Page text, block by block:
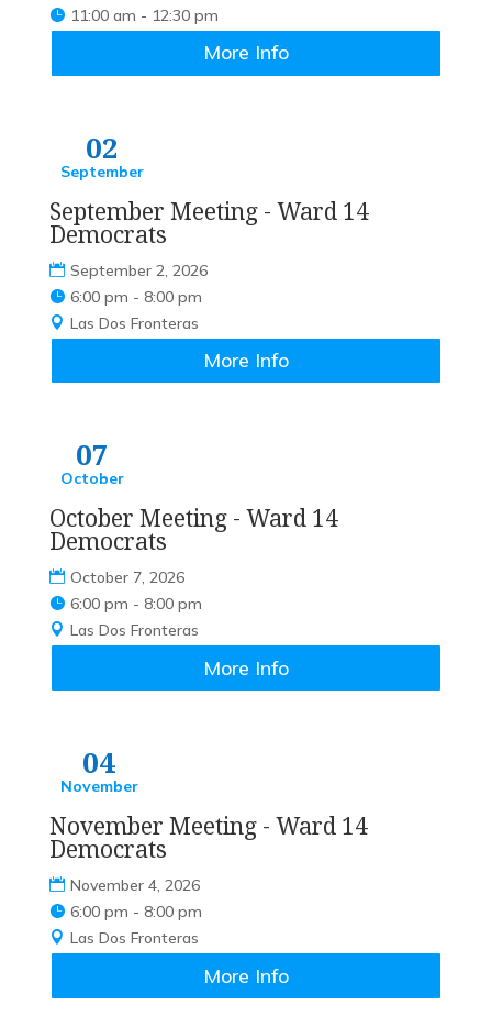
11:00 am - 12:30 pm
More Info
02
September
September Meeting - Ward 14
Democrats
September 2, 2026
6:00 pm - 8:00 pm
Las Dos Fronteras
More Info
07
October
October Meeting - Ward 14
Democrats
October 7, 2026
6:00 pm - 8:00 pm
Las Dos Fronteras
More Info
04
November
November Meeting - Ward 14
Democrats
November 4, 2026
6:00 pm - 8:00 pm
Las Dos Fronteras
More Info